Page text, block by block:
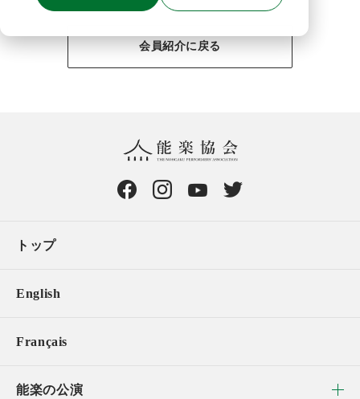
会員紹介に戻る
トップ
English
Français
能楽の公演